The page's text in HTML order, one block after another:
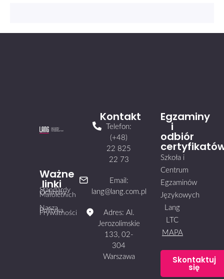
Ważne
linki
Standardy
Ochrony
Małoletnich
Nasza
Polityka
Prywatności
Kontakt
Telefon:
(+48)
22 825
22 73
Email:
lang@lang.com.pl
Adres: Al.
Jerozolimskie
133, 02-
304
Warszawa
Egzaminy
i
odbiór
Szkoła i
Centrum
Egzaminów
Językowych
Lang
LTC
MAPA
Skontaktuj
się